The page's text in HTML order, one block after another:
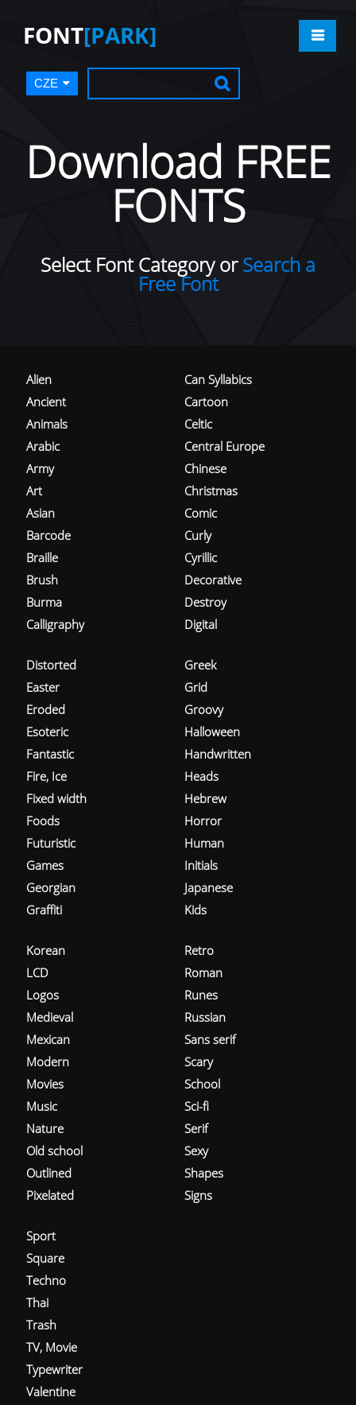
FONT[PARK]
CZE
Download FREE
FONTS
Select Font Category orSearch a
Free Font
Alien
Ancient
Animals
Arabic
Army
Art
Asian
Barcode
Braille
Brush
Burma
Calligraphy
Can Syllabics
Cartoon
Celtic
Central Europe
Chinese
Christmas
Comic
Curly
Cyrillic
Decorative
Destroy
Digital
Distorted
Easter
Eroded
Esoteric
Fantastic
Fire, Ice
Fixed width
Foods
Futuristic
Games
Georgian
Graffiti
Greek
Grid
Groovy
Halloween
Handwritten
Heads
Hebrew
Horror
Human
Initials
Japanese
Kids
Korean
LCD
Logos
Medieval
Mexican
Modern
Movies
Music
Nature
Old school
Outlined
Pixelated
Retro
Roman
Runes
Russian
Sans serif
Scary
School
Sci-fi
Serif
Sexy
Shapes
Signs
Sport
Square
Techno
Thai
Trash
TV, Movie
Typewriter
Valentine